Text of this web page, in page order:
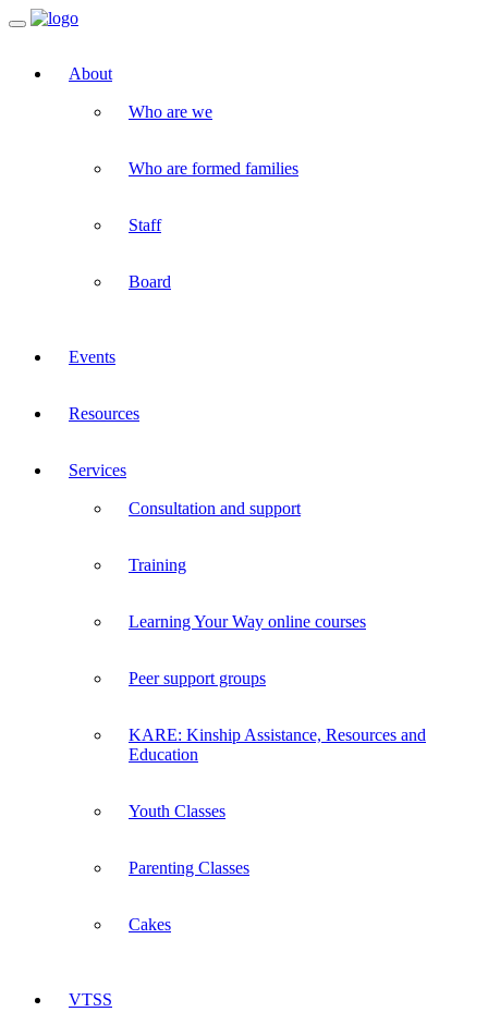
Toggle
About
Who are we
Who are formed families
Staff
Board
Events
Resources
Services
Consultation and support
Training
Learning Your Way online courses
Peer support groups
KARE: Kinship Assistance, Resources and
Education
Youth Classes
Parenting Classes
Cakes
VTSS